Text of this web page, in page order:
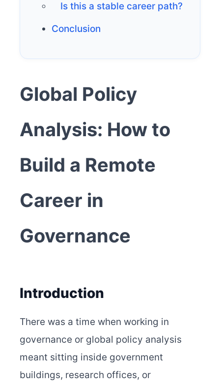
Is this a stable career path?
Conclusion
Global Policy
Analysis: How to
Build a Remote
Career in
Governance
Introduction
There was a time when working in
governance or global policy analysis
meant sitting inside government
buildings, research offices, or